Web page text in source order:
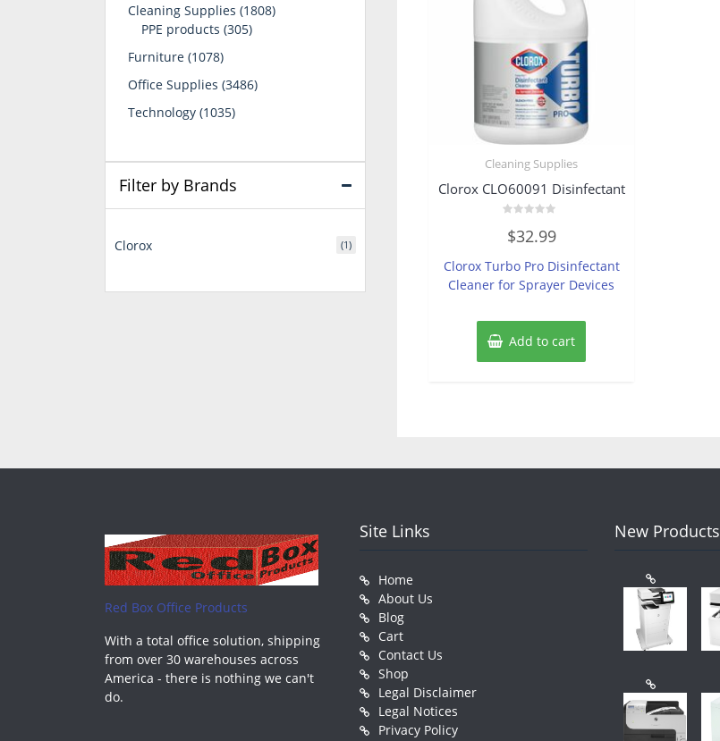
Cleaning Supplies
Clorox CLO60091 Disinfectant
0
out
5
$32.99
Clorox Turbo Pro Disinfectant
Cleaner for Sprayer Devices
Add to cart
Cleaning Supplies 18081808
PPE products 305305
Furniture 10781078
Office Supplies 34863486
Technology 10351035
Filter by Brands
Clorox (1)
Red Box Office Products
With a total office solution, shipping
from over 30 warehouses across
America - there is nothing we can't
do.
Site Links
Home
About Us
Blog
Cart
Contact Us
Shop
Legal Disclaimer
Legal Notices
Privacy Policy
New Products